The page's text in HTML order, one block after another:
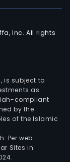
Inc. All rights
is subject to
as
compliant
by the
of the Islamic
Per web
Sites in